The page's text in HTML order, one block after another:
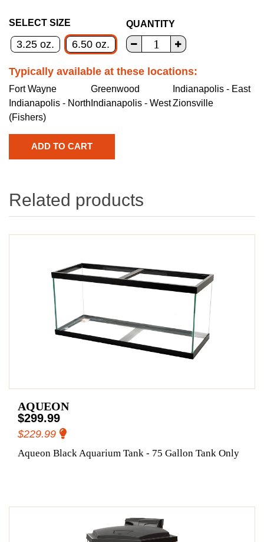
SELECT SIZE
3.25 oz. 6.50 oz.
QUANTITY
Typically available at these locations:
Fort Wayne Greenwood
Indianapolis - East
Indianapolis - North
(Fishers)
Indianapolis - WestZionsville
Related products
AQUEON
$299.99
$229.99
Aqueon Black Aquarium Tank - 75 Gallon Tank Only